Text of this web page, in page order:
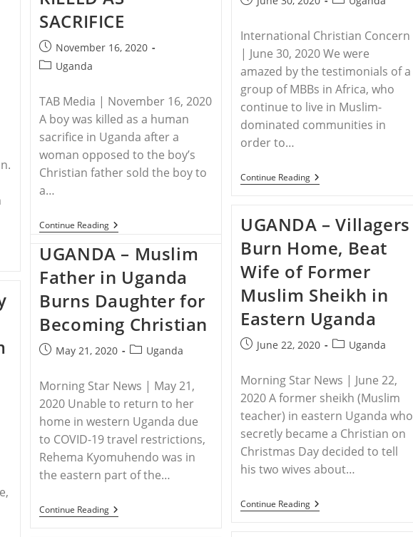
SACRIFICE
Post
published:
November 16, 2020
PostUganda
TAB Media | November 16, 2020
A boy was killed as a human
sacrifice in Uganda after a
woman opposed to the boy’s
Christian father sold the boy to
a…
Continue ReadingUGANDA
–
UGANDAN
BOY
KIDNAPPED
BY
DOCTOR,
KILLED
AS
SACRIFICE
International Christian Concern
| June 30, 2020 We were
amazed by the tes­timonials of a
group of MBBs in Africa, who
con­tinue to live in Muslim-
dominated communities in
order to…
Continue ReadingUGANDA
–
In
Uganda
UGANDA – Villagers
Burn Home, Beat
Wife of Former
Muslim Sheikh in
Eastern Uganda
PostJune 22, 2020
PostUganda
Morning Star News | June 22,
2020 A former sheikh (Muslim
teacher) in eastern Uganda who
secretly became a Christian on
Christmas Day decided to tell
his two wives about…
Continue ReadingUGANDA
–
UGANDA – Muslim
Father in Uganda
Burns Daughter for
Becoming Christian
PostMay 21, 2020
PostUganda
Morning Star News | May 21,
2020 Unable to return to her
home in western Uganda due
to COVID-19 travel restrictions,
Rehema Kyomuhendo was in
the eastern part of the…
Continue ReadingUGANDA
–